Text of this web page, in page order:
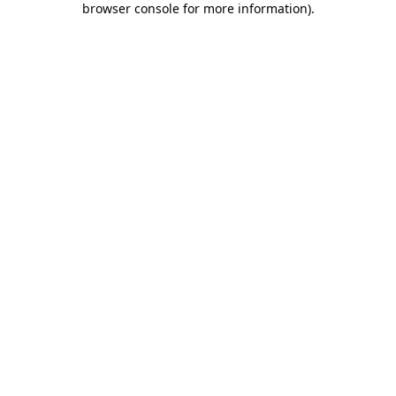
browser console for more information).